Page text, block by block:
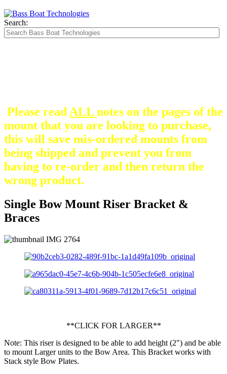
Search:
Please read ALL notes on the pages of the
mount that you are looking to purchase,
this will save mis-ordered mounts from
being shipped and prevent you from
having to re-order and then return the
wrong product.
Single Bow Mount Riser Bracket &
Braces
**CLICK FOR LARGER**
Note: This riser is designed to be able to add height (2") and be able
to mount Larger units to the Bow Area. This Bracket works with
Stack style Bow Plates.